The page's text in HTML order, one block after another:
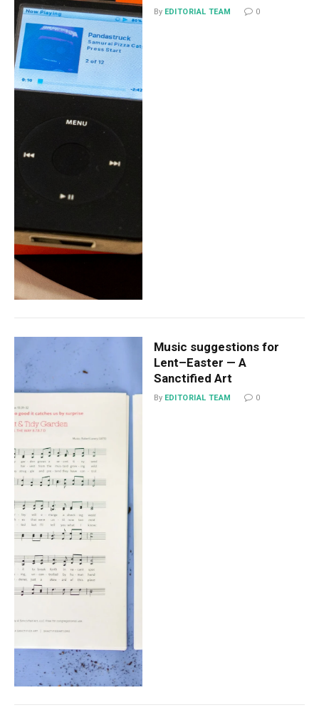
By EDITORIAL TEAM 0
Music suggestions for
Lent–Easter — A
Sanctified Art
By EDITORIAL TEAM 0